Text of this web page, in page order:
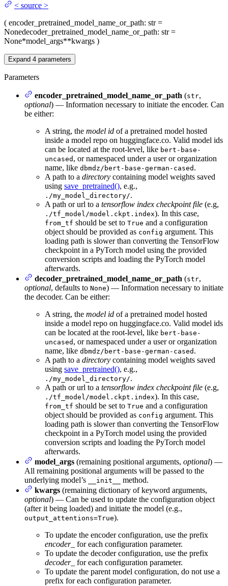
< source >
( encoder_pretrained_model_name_or_path: str =
Nonedecoder_pretrained_model_name_or_path: str =
None*model_args**kwargs )
Expand 4 parameters
Parameters
encoder_pretrained_model_name_or_path (str,
optional) — Information necessary to initiate the encoder. Can
be either:
A string, the model id of a pretrained model hosted
inside a model repo on huggingface.co. Valid model ids
can be located at the root-level, like bert-base-
uncased , or namespaced under a user or organization
name, like dbmdz/bert-base-german-cased .
A path to a directory containing model weights saved
using save_pretrained(), e.g.,
./my_model_directory/.
A path or url to a tensorflow index checkpoint file (e.g,
./tf_model/model.ckpt.index). In this case,
from_tf should be set to True and a configuration
object should be provided as config argument. This
loading path is slower than converting the TensorFlow
checkpoint in a PyTorch model using the provided
conversion scripts and loading the PyTorch model
afterwards.
decoder_pretrained_model_name_or_path (str,
optional, defaults to None) — Information necessary to initiate
the decoder. Can be either:
A string, the model id of a pretrained model hosted
inside a model repo on huggingface.co. Valid model ids
can be located at the root-level, like bert-base-
uncased , or namespaced under a user or organization
name, like dbmdz/bert-base-german-cased .
A path to a directory containing model weights saved
using save_pretrained(), e.g.,
./my_model_directory/.
A path or url to a tensorflow index checkpoint file (e.g,
./tf_model/model.ckpt.index). In this case,
from_tf should be set to True and a configuration
object should be provided as config argument. This
loading path is slower than converting the TensorFlow
checkpoint in a PyTorch model using the provided
conversion scripts and loading the PyTorch model
afterwards.
model_args (remaining positional arguments, optional) —
All remaining positional arguments will be passed to the
underlying model’s
__init__
method.
kwargs (remaining dictionary of keyword arguments,
optional) — Can be used to update the configuration object
(after it being loaded) and initiate the model (e.g.,
output_attentions=True).
To update the encoder configuration, use the prefix
encoder_
for each configuration parameter.
To update the decoder configuration, use the prefix
decoder_
for each configuration parameter.
To update the parent model configuration, do not use a
prefix for each configuration parameter.